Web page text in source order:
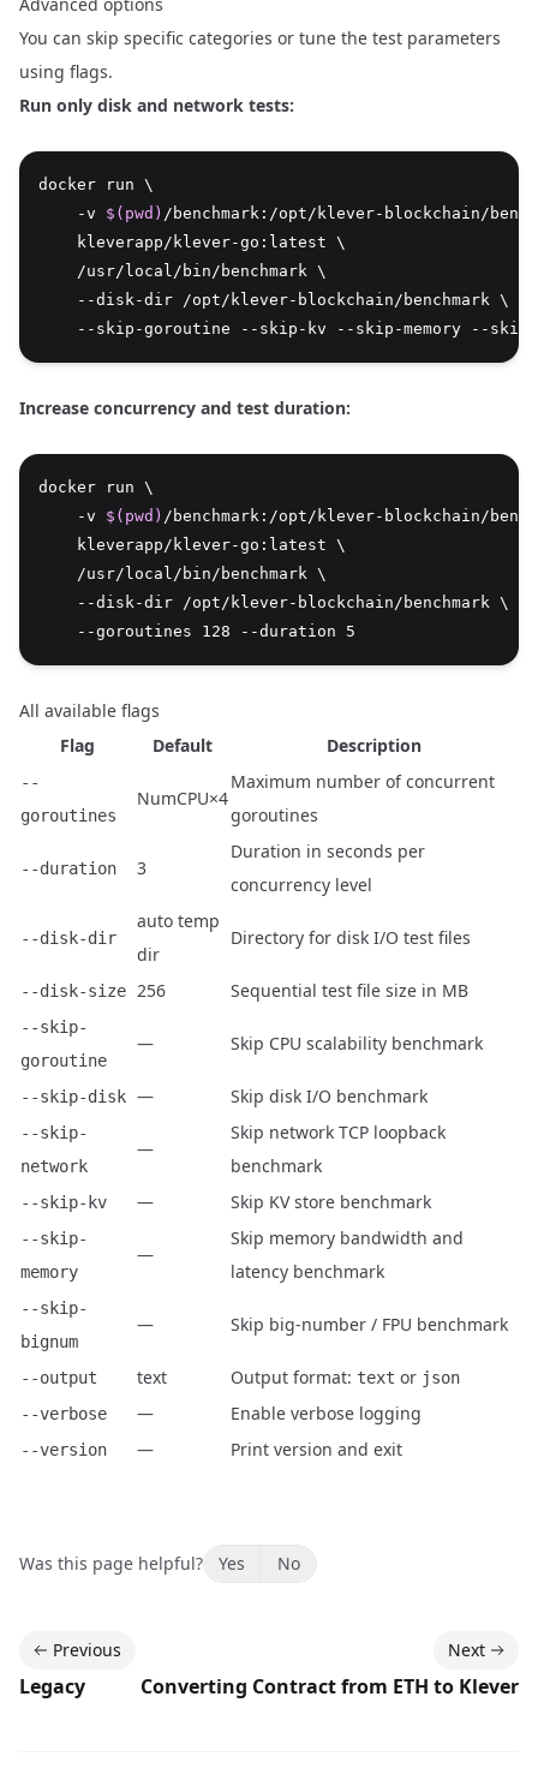
You can skip specific categories or tune the test parameters
using flags.
Run only disk and network tests:
docker run \
    -v
$(pwd) /benchmark:/opt/klever-blockchain/
    kleverapp/klever-go:latest \
    /usr/local/bin/benchmark \
    --disk-dir /opt/klever-blockchain/benchmark \
--skip-goroutine --skip-kv --skip-memory --
Increase concurrency and test duration:
docker run \
    -v
$(pwd) /benchmark:/opt/klever-blockchain/
    kleverapp/klever-go:latest \
    /usr/local/bin/benchmark \
    --disk-dir /opt/klever-blockchain/benchmark \
    --goroutines 128 --duration 5
All available flags
Flag
Default Description
--
goroutines
NumCPU×4
Maximum number of concurrent
goroutines
--duration 3
Duration in seconds per
concurrency level
--disk-dir
auto temp
dir
Directory for disk I/O test files
--disk-size 256 Sequential test file size in MB
--skip-
goroutine
— Skip CPU scalability benchmark
--skip-disk — Skip disk I/O benchmark
--skip-
network
—
Skip network TCP loopback
benchmark
--skip-kv — Skip KV store benchmark
--skip-
memory
—
Skip memory bandwidth and
latency benchmark
--skip-
bignum
— Skip big-number / FPU benchmark
--output text Output format: text or json
--verbose
— Enable verbose logging
--version — Print version and exit
Was this page helpful? Yes No
Previous
Legacy
Next
Converting Contract from ETH to Klever